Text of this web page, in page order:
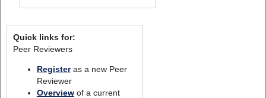
Quick links for:
Peer Reviewers
Registeras a new Peer
Reviewer
Overviewof a current